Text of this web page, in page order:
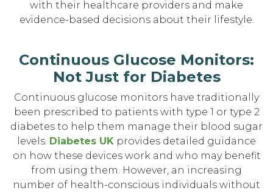
with their healthcare providers and make
evidence-based decisions about their lifestyle.
Continuous Glucose Monitors:
Not Just for Diabetes
Continuous glucose monitors have traditionally
been prescribed to patients with type 1 or type 2
diabetes to help them manage their blood sugar
levels. Diabetes UK provides detailed guidance
on how these devices work and who may benefit
from using them. However, an increasing
number of health-conscious individuals without